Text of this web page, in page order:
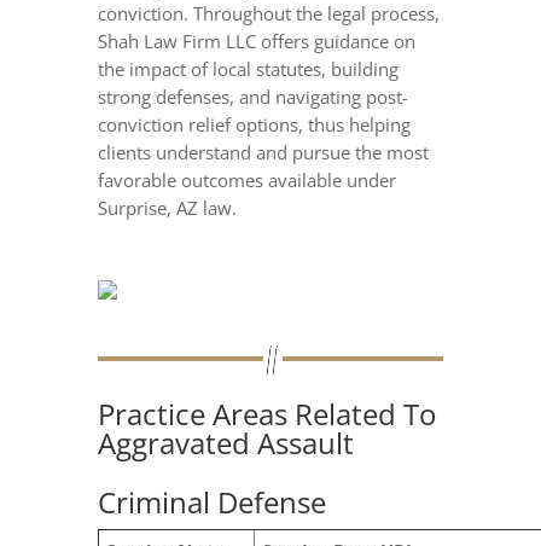
conviction. Throughout the legal process,
Shah Law Firm LLC offers guidance on
the impact of local statutes, building
strong defenses, and navigating post-
conviction relief options, thus helping
clients understand and pursue the most
favorable outcomes available under
Surprise, AZ law.
Practice Areas Related To
Aggravated Assault
Criminal Defense